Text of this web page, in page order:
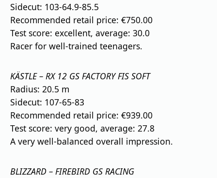
Sidecut: 103-64.9-85.5
Recommended retail price: €750.00
Test score: excellent, average: 30.0
Racer for well-trained teenagers.
KÄSTLE – RX 12 GS FACTORY FIS SOFT
Radius: 20.5 m
Sidecut: 107-65-83
Recommended retail price: €939.00
Test score: very good, average: 27.8
A very well-balanced overall impression.
BLIZZARD – FIREBIRD GS RACING